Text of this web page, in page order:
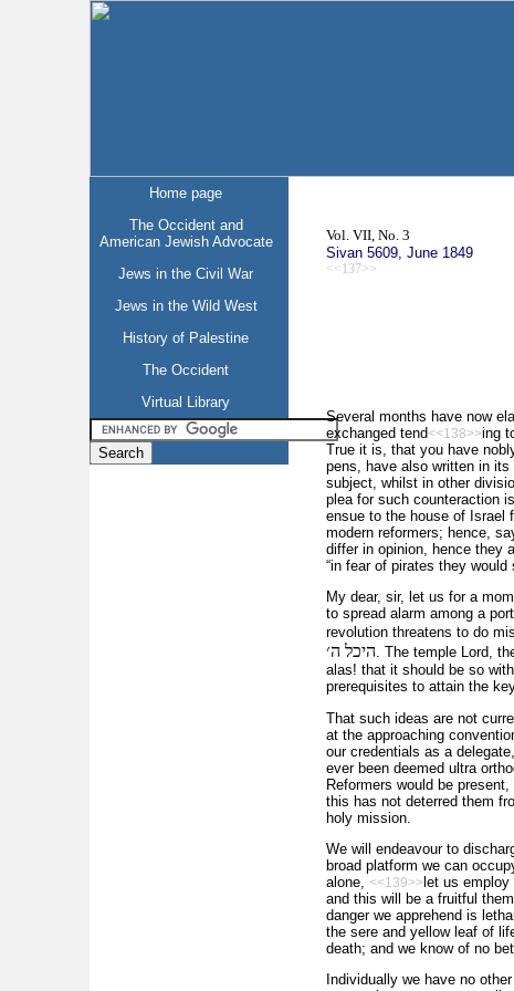
Home page
The Occident and
American Jewish Advocate
Jews in the Civil War
Jews in the Wild West
History of Palestine
The Occident
Virtual Library
Vol. VII, No. 3
Sivan 5609, June 1849
<<137>>
Several months have now
exchanged tend<<138>>ing
True it is, that you have
pens, have also written in
subject, whilst in other
plea for such counteraction
ensue to the house of Israel
modern reformers; hence,
differ in opinion, hence they
“in fear of pirates they would
My dear, sir, let us for a
to spread alarm among a
revolution threatens to do
היכל ה׳. The temple Lord,
alas! that it should be so
prerequisites to attain the
That such ideas are not
at the approaching
our credentials as a
ever been deemed ultra
Reformers would be
this has not deterred them
holy mission.
We will endeavour to
broad platform we can
alone, <<139>>let us employ
and this will be a fruitful
danger we apprehend is
the sere and yellow leaf of
death; and we know of no
Individually we have no